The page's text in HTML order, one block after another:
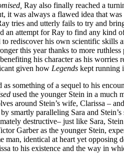
Ray also finally reached a
it was always a flawed idea that
tries and utterly fails to try and
an attempt for Ray to find any
rediscover his own scientific skills
this year thanks to more
his character as his
given how Legends kept running
something of a sequel to his
used the younger Stein in a much
around Stein’s wife, Clarissa –
smartly paralleling Sara and
destructive– just like Sara,
Garber as the younger Stein,
man, identical at heart yet
to his existence and the way in